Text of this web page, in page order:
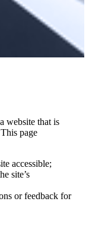
website that is
page
accessible;
site’s
or feedback for